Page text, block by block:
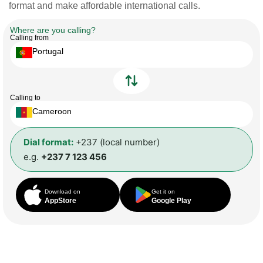
format and make affordable international calls.
Where are you calling?
Calling from
Portugal
Calling to
Cameroon
Dial format: +237 (local number)
e.g. +237 7 123 456
Download on
AppStore
Get it on
Google Play